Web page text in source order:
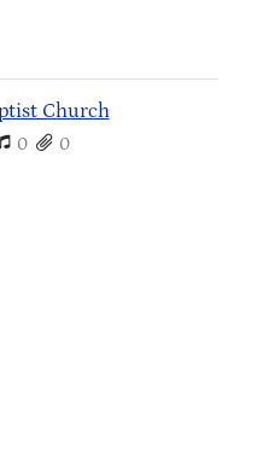
Church
0 0